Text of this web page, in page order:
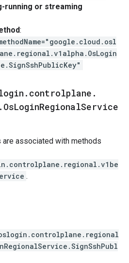
running or streaming
:
. controlplane .
. OsLoginRegionalService
associated with methods
.